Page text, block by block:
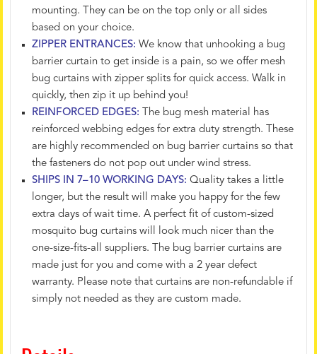
mounting. They can be on the top only or all sides
based on your choice.
ZIPPER ENTRANCES: We know that unhooking a bug
barrier curtain to get inside is a pain, so we offer mesh
bug curtains with zipper splits for quick access. Walk in
quickly, then zip it up behind you!
REINFORCED EDGES: The bug mesh material has
reinforced webbing edges for extra duty strength. These
are highly recommended on bug barrier curtains so that
the fasteners do not pop out under wind stress.
SHIPS IN 7–10 WORKING DAYS: Quality takes a little
longer, but the result will make you happy for the few
extra days of wait time. A perfect fit of custom-sized
mosquito bug curtains will look much nicer than the
one-size-fits-all suppliers. The bug barrier curtains are
made just for you and come with a 2 year defect
warranty. Please note that curtains are non-refundable if
simply not needed as they are custom made.